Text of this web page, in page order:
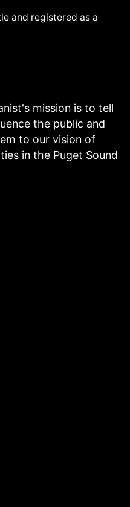
and registered as a
mission is to tell
the public and
to our vision of
in the Puget Sound